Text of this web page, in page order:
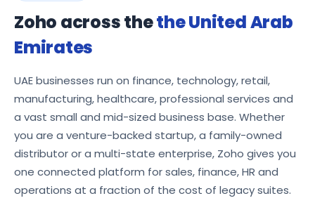
Zoho across thethe United Arab
Emirates
UAE businesses run on finance, technology, retail,
manufacturing, healthcare, professional services and
a vast small and mid-sized business base. Whether
you are a venture-backed startup, a family-owned
distributor or a multi-state enterprise, Zoho gives you
one connected platform for sales, finance, HR and
operations at a fraction of the cost of legacy suites.